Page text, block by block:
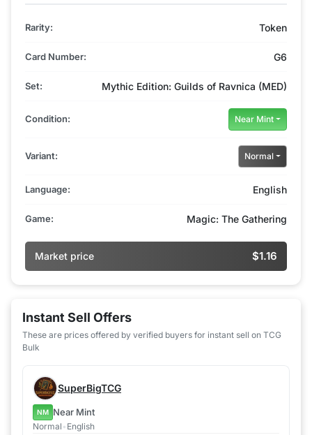
Rarity: Token
Card Number: G6
Set: Mythic Edition: Guilds of Ravnica (MED)
Condition: Near Mint
Variant: Normal
Language: English
Game: Magic: The Gathering
Market price $1.16
Instant Sell Offers
These are prices offered by verified buyers for instant sell on TCG
Bulk
SuperBigTCG
NM Near Mint
Normal • English